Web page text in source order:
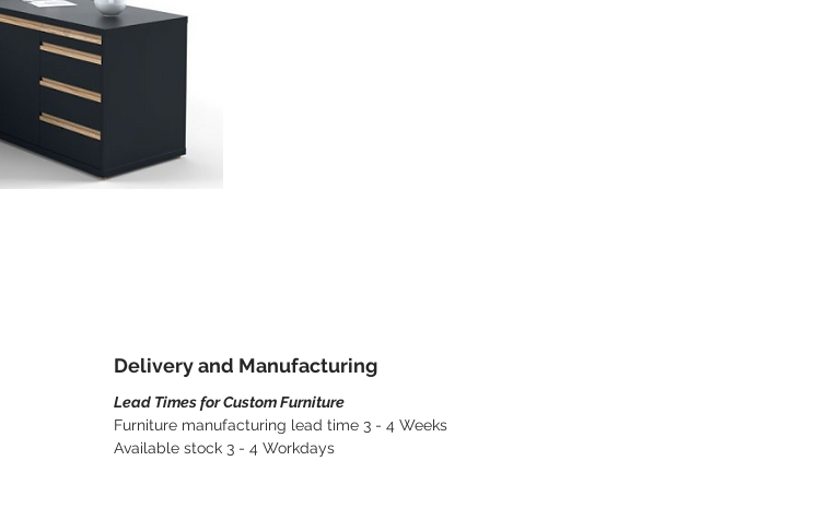
Delivery and Manufacturing
Lead Times for Custom Furniture
Furniture manufacturing lead time 3 - 4 Weeks
Available stock 3 - 4 Workdays